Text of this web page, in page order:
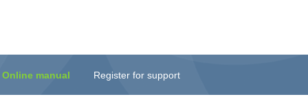
Online manual Register for support